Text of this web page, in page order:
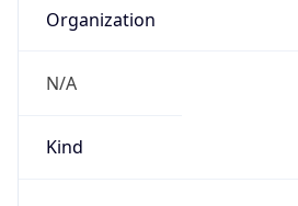
Organization
N/A
Kind